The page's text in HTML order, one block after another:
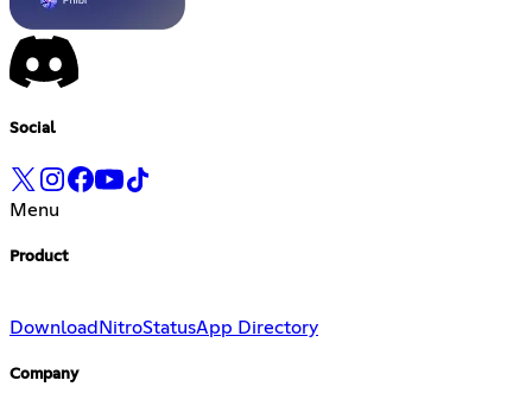
Social
Menu
Product
Download NitroStatusApp Directory
Company